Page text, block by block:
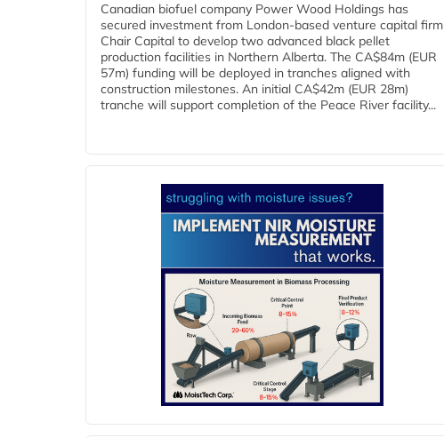
Canadian biofuel company Power Wood Holdings has
secured investment from London-based venture capital firm
Chair Capital to develop two advanced black pellet
production facilities in Northern Alberta. The CA$84m (EUR
57m) funding will be deployed in tranches aligned with
construction milestones. An initial CA$42m (EUR 28m)
tranche will support completion of the Peace River facility...